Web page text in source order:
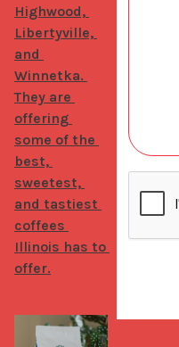
Highwood,
Libertyville,
and
Winnetka.
They are
offering
some of the
best,
sweetest,
and tastiest
coffees
Illinois has to
offer.